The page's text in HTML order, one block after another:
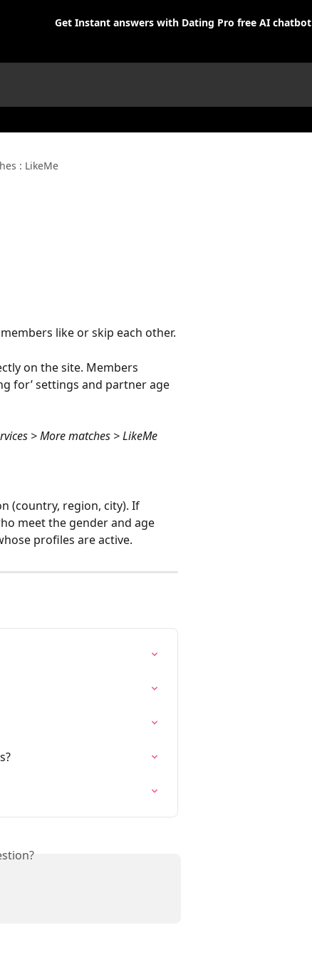
Get Instant answers with Dating Pro free AI chatbot
: LikeMe
like or skip each other.
on the site. Members
for’ settings and partner age
> More matches > LikeMe
(country, region, city). If
meet the gender and age
profiles are active.